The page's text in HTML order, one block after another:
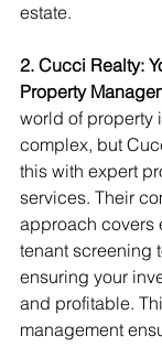
estate.
2. Cucci Realty:
Property
world of property
complex, but
this with expert
services. Their
approach covers
tenant screening
ensuring your
and profitable.
management